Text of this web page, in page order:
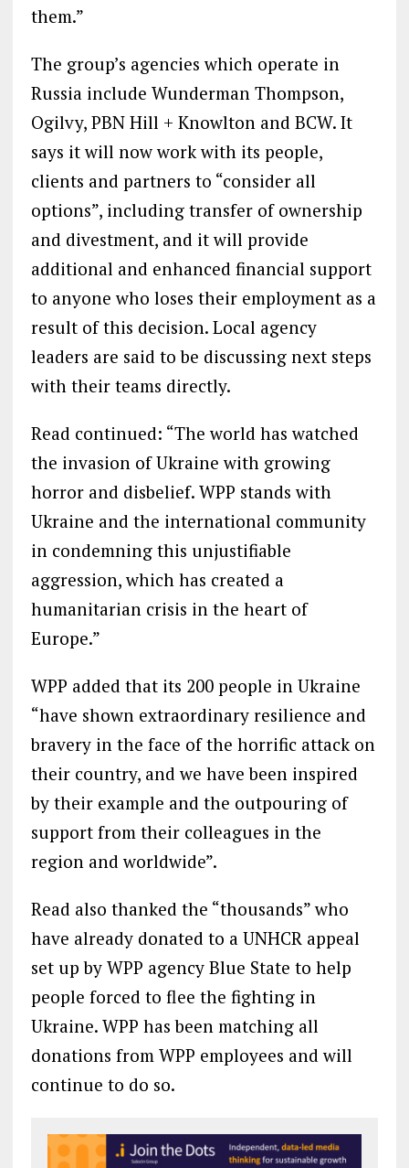
them.”
The group’s agencies which operate in
Russia include Wunderman Thompson,
Ogilvy, PBN Hill + Knowlton and BCW. It
says it will now work with its people,
clients and partners to “consider all
options”, including transfer of ownership
and divestment, and it will provide
additional and enhanced financial support
to anyone who loses their employment as a
result of this decision. Local agency
leaders are said to be discussing next steps
with their teams directly.
Read continued: “The world has watched
the invasion of Ukraine with growing
horror and disbelief. WPP stands with
Ukraine and the international community
in condemning this unjustifiable
aggression, which has created a
humanitarian crisis in the heart of
Europe.”
WPP added that its 200 people in Ukraine
“have shown extraordinary resilience and
bravery in the face of the horrific attack on
their country, and we have been inspired
by their example and the outpouring of
support from their colleagues in the
region and worldwide”.
Read also thanked the “thousands” who
have already donated to a UNHCR appeal
set up by WPP agency Blue State to help
people forced to flee the fighting in
Ukraine. WPP has been matching all
donations from WPP employees and will
continue to do so.